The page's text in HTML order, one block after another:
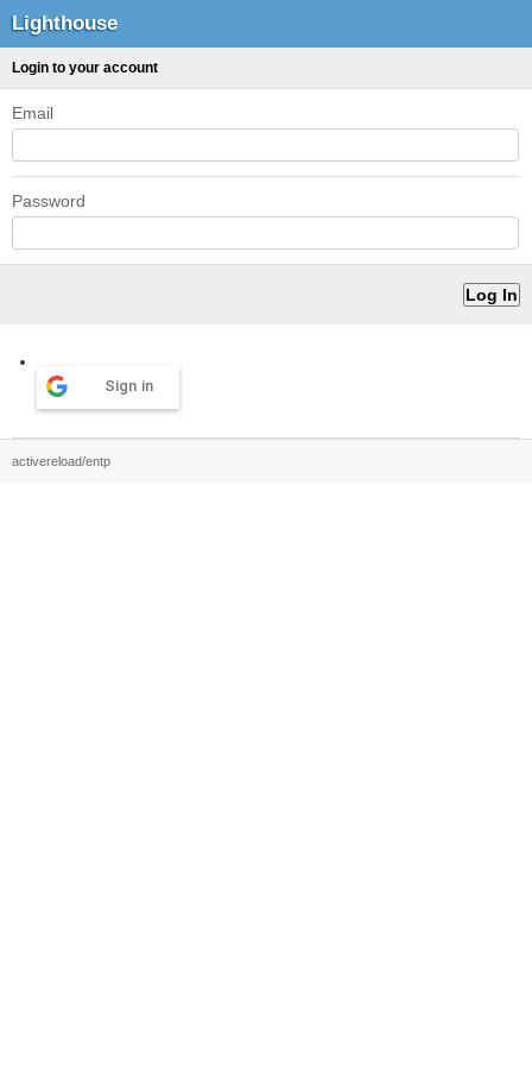
Lighthouse
Login to your account
Email
Password
Sign in
activereload/entp